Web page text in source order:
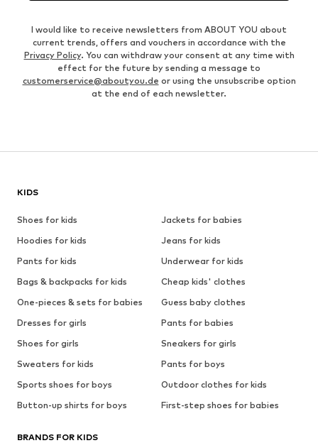
I would like to receive newsletters from ABOUT YOU about
current trends, offers and vouchers in accordance with the
Privacy Policy. You can withdraw your consent at any time with
effect for the future by sending a message to
customerservice@aboutyou.de or using the unsubscribe option
at the end of each newsletter.
KIDS
Shoes for kids
Jackets for babies
Hoodies for kids
Jeans for kids
Pants for kids
Underwear for kids
Bags & backpacks for kids
Cheap kids' clothes
One-pieces & sets for babies
Guess baby clothes
Dresses for girls
Pants for babies
Shoes for girls
Sneakers for girls
Sweaters for kids
Pants for boys
Sports shoes for boys
Outdoor clothes for kids
Button-up shirts for boys
First-step shoes for babies
BRANDS FOR KIDS